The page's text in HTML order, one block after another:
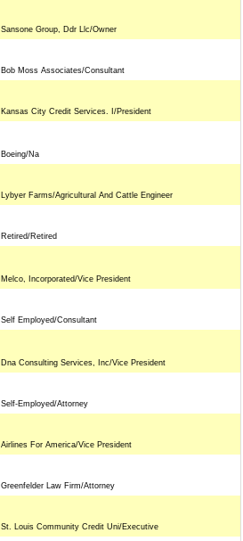
Sansone Group, Ddr Llc/Owner
Bob Moss Associates/Consultant
Kansas City Credit Services. I/President
Boeing/Na
Lybyer Farms/Agricultural And Cattle Engineer
Retired/Retired
Melco, Incorporated/Vice President
Self Employed/Consultant
Dna Consulting Services, Inc/Vice President
Self-Employed/Attorney
Airlines For America/Vice President
Greenfelder Law Firm/Attorney
St. Louis Community Credit Uni/Executive